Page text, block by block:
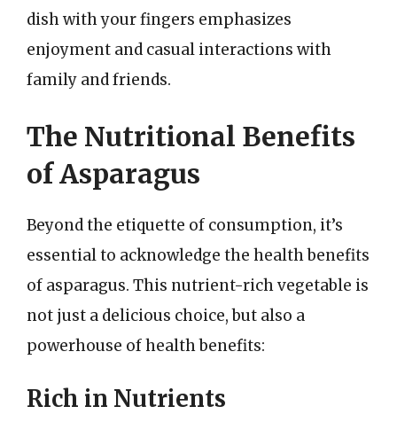
dish with your fingers emphasizes
enjoyment and casual interactions with
family and friends.
The Nutritional Benefits
of Asparagus
Beyond the etiquette of consumption, it’s
essential to acknowledge the health benefits
of asparagus. This nutrient-rich vegetable is
not just a delicious choice, but also a
powerhouse of health benefits:
Rich in Nutrients